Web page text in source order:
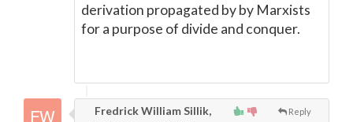
derivation propagated by by Marxists
for a purpose of divide and conquer.
Reply
Fredrick William Sillik,